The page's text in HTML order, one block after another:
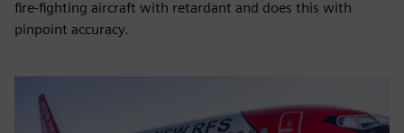
fire-fighting aircraft with retardant and does this with
pinpoint accuracy.